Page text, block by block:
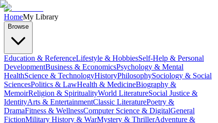
HomeMy Library
Browse
Education & ReferenceLifestyle & HobbiesSelf-Help & Personal
DevelopmentBusiness & EconomicsPsychology & Mental
HealthScience & TechnologyHistoryPhilosophySociology & Social
SciencesPolitics & LawHealth & MedicineBiography &
MemoirReligion & SpiritualityWorld LiteratureSocial Justice &
IdentityArts & EntertainmentClassic LiteraturePoetry &
DramaFitness & WellnessComputer Science & DigitalGeneral
FictionMilitary History & WarMystery & ThrillerAdventure &